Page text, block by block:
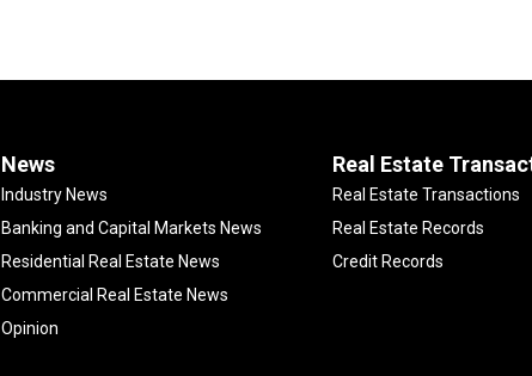
News
Industry News
Banking and Capital Markets News
Residential Real Estate News
Commercial Real Estate News
Opinion
Real Estate
Real Estate Transactions
Real Estate Records
Credit Records